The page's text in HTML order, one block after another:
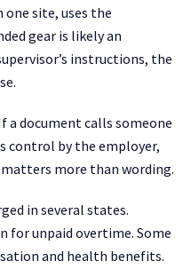
site, uses the
gear is likely an
instructions, the
a document calls someone
control by the employer,
more than wording.
in several states.
for unpaid overtime. Some
and health benefits.